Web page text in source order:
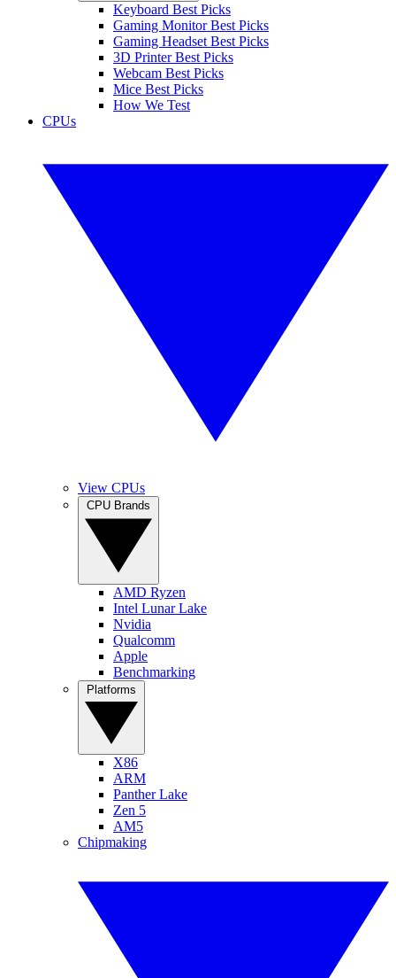
Keyboard Best Picks
Gaming Monitor Best Picks
Gaming Headset Best Picks
3D Printer Best Picks
Webcam Best Picks
Mice Best Picks
How We Test
CPUs
View CPUs
AMD Ryzen
Intel Lunar Lake
Nvidia
Qualcomm
Apple
Benchmarking
X86
ARM
Panther Lake
Zen 5
AM5
Chipmaking